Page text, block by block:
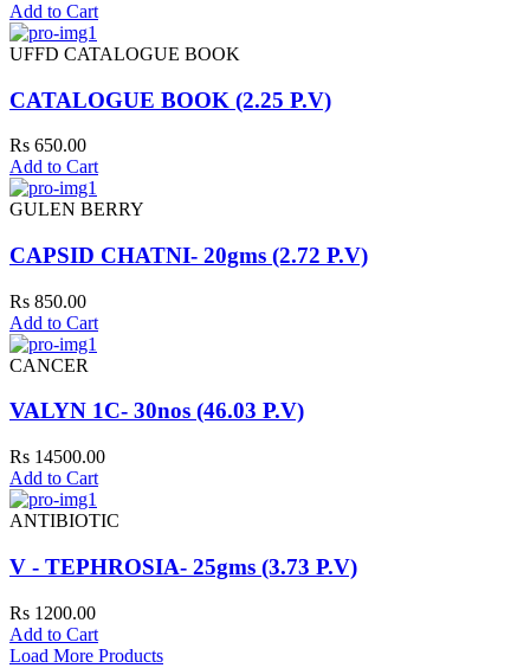
Add to Cart
UFFD CATALOGUE BOOK
CATALOGUE BOOK (2.25 P.V)
Rs 650.00
Add to Cart
GULEN BERRY
CAPSID CHATNI- 20gms (2.72 P.V)
Rs 850.00
Add to Cart
CANCER
VALYN 1C- 30nos (46.03 P.V)
Rs 14500.00
Add to Cart
ANTIBIOTIC
V - TEPHROSIA- 25gms (3.73 P.V)
Rs 1200.00
Add to Cart
Load More Products